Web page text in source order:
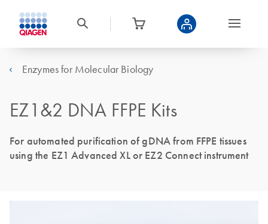
Enzymes for Molecular Biology
EZ1&2 DNA FFPE Kits
For automated purification of gDNA from FFPE tissues
using the EZ1 Advanced XL or EZ2 Connect instrument